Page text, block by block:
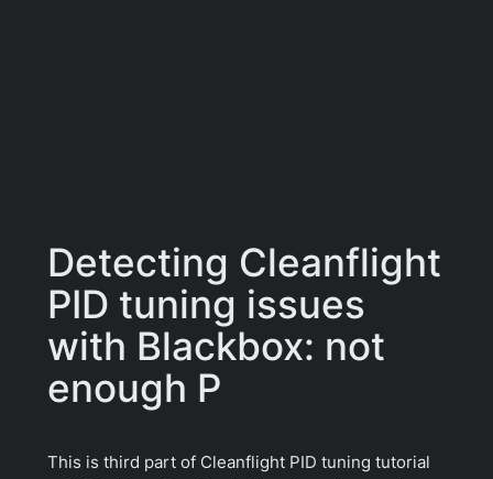
Detecting Cleanflight
PID tuning issues
with Blackbox: not
enough P
This is third part of Cleanflight PID tuning tutorial